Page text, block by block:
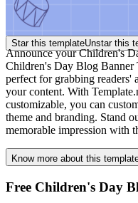
Star this templateUnstar this
Announce your Children's
Children's Day Blog Banner
perfect for grabbing readers'
your content. With
customizable, you can
theme and branding. Stand
memorable impression with
Know more about this
Free Children's Day